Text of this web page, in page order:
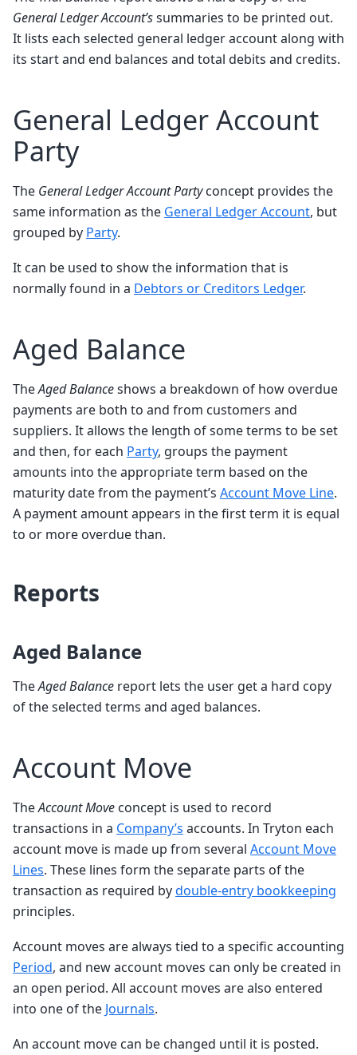
General Ledger Account’ssummaries to be printed out.
It lists each selected general ledger account along with
its start and end balances and total debits and credits.
General Ledger Account
Party
The General Ledger Account Partyconcept provides the
same information as the General Ledger Account, but
grouped by Party.
It can be used to show the information that is
normally found in a Debtors or Creditors Ledger.
Aged Balance
TheAged Balanceshows a breakdown of how overdue
payments are both to and from customers and
suppliers. It allows the length of some terms to be set
and then, for each Party, groups the payment
amounts into the appropriate term based on the
maturity date from the payment’s Account Move Line.
A payment amount appears in the first term it is equal
to or more overdue than.
Reports
Aged Balance
TheAged Balance report lets the user get a hard copy
of the selected terms and aged balances.
Account Move
TheAccount Move concept is used to record
transactions in a Company’s accounts. In Tryton each
account move is made up from several Account Move
Lines. These lines form the separate parts of the
transaction as required bydouble-entry bookkeeping
principles.
Account moves are always tied to a specific accounting
Period, and new account moves can only be created in
an open period. All account moves are also entered
into one of the Journals.
An account move can be changed until it is posted.